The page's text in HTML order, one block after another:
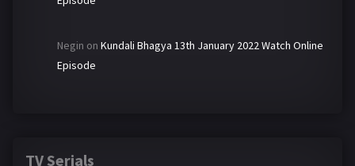
Negin on Kundali Bhagya 13th January 2022 Watch Online
Episode
TV Serials